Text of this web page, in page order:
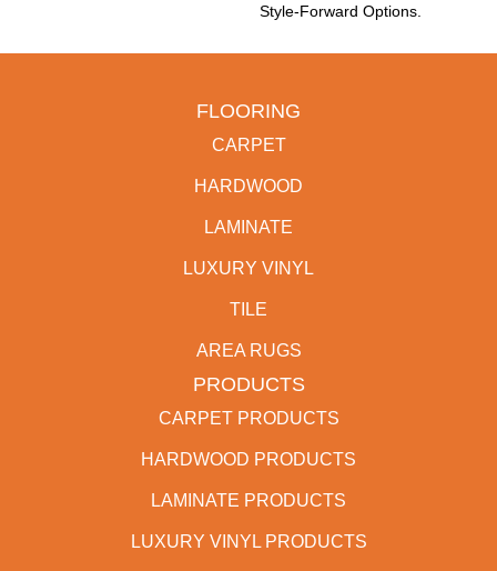
Style-Forward Options.
FLOORING
CARPET
HARDWOOD
LAMINATE
LUXURY VINYL
TILE
AREA RUGS
PRODUCTS
CARPET PRODUCTS
HARDWOOD PRODUCTS
LAMINATE PRODUCTS
LUXURY VINYL PRODUCTS